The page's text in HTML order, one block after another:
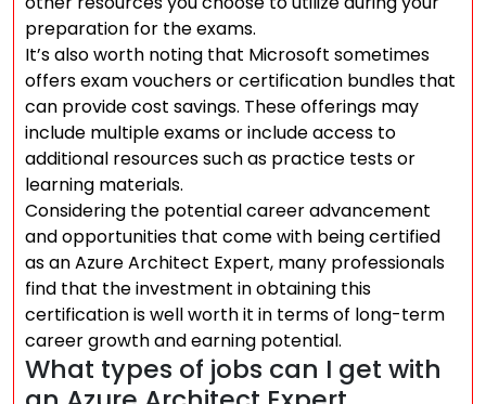
preparation for the exams.
It’s also worth noting that Microsoft sometimes
offers exam vouchers or certification bundles that
can provide cost savings. These offerings may
include multiple exams or include access to
additional resources such as practice tests or
learning materials.
Considering the potential career advancement
and opportunities that come with being certified
as an Azure Architect Expert, many professionals
find that the investment in obtaining this
certification is well worth it in terms of long-term
career growth and earning potential.
What types of jobs can I get with